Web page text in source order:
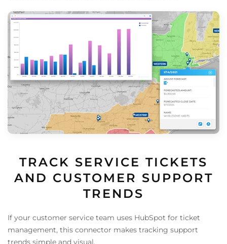
TRACK SERVICE TICKETS
AND CUSTOMER SUPPORT
TRENDS
If your customer service team uses HubSpot for ticket
management, this connector makes tracking support
trends simple and visual.